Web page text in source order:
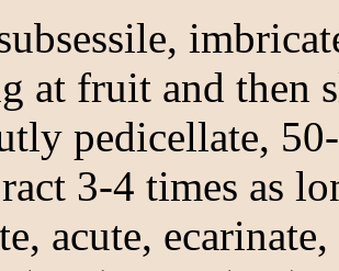
at fruit and then
pedicellate,
3-4 times as
acute,